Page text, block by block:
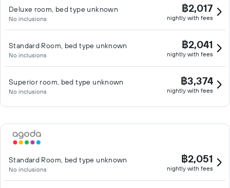
Deluxe room, bed type unknown
No inclusions
฿2,017
nightly with fees
Standard Room, bed type unknown
No inclusions
฿2,041
nightly with fees
Superior room, bed type unknown
No inclusions
฿3,374
nightly with fees
Standard Room, bed type unknown
No inclusions
฿2,051
nightly with fees